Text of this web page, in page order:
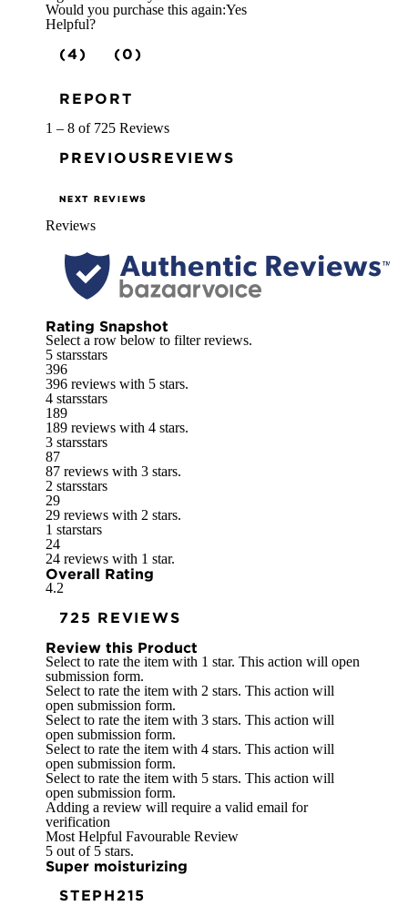
Would you purchase this again:Yes
Helpful?
(4) (0)
REPORT
1 – 8 of 725 Reviews
PREVIOUSREVIEWS
NEXT REVIEWS
Reviews
Rating Snapshot
Select a row below to filter reviews.
5 starsstars
396
396 reviews with 5 stars.
4 starsstars
189
189 reviews with 4 stars.
3 starsstars
87
87 reviews with 3 stars.
2 starsstars
29
29 reviews with 2 stars.
1 starstars
24
24 reviews with 1 star.
Overall Rating
4.2
725 REVIEWS
Review this Product
Select to rate the item with 1 star. This action will open
submission form.
Select to rate the item with 2 stars. This action will
open submission form.
Select to rate the item with 3 stars. This action will
open submission form.
Select to rate the item with 4 stars. This action will
open submission form.
Select to rate the item with 5 stars. This action will
open submission form.
Adding a review will require a valid email for
verification
Most Helpful Favourable Review
5 out of 5 stars.
Super moisturizing
STEPH215